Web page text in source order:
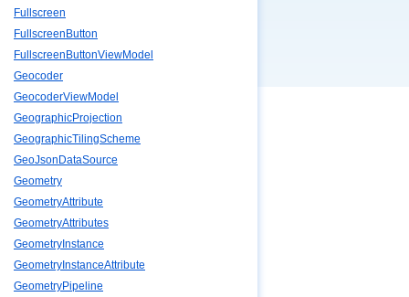
Fullscreen
FullscreenButton
FullscreenButtonViewModel
Geocoder
GeocoderViewModel
GeographicProjection
GeographicTilingScheme
GeoJsonDataSource
Geometry
GeometryAttribute
GeometryAttributes
GeometryInstance
GeometryInstanceAttribute
GeometryPipeline